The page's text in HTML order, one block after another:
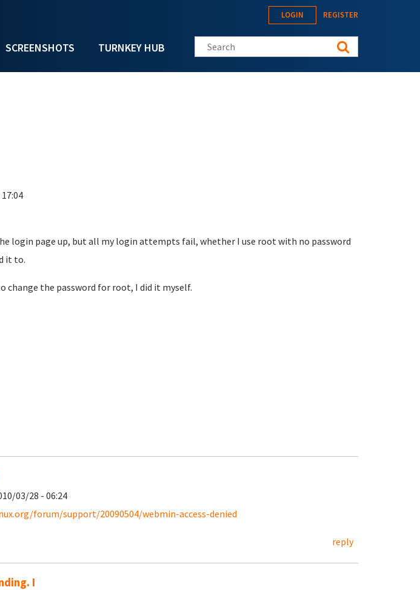
SCREENSHOTS TURNKEY HUB
LOGIN REGISTER
Search this site
login page up, but all my login attempts fail, whether I use root with no password
it to.
change the password for root, I did it myself.
03/28 - 06:24
forum/support/20090504/webmin-access-denied
reply
I